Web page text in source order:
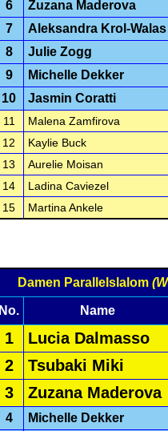
6
Zuzana Maderova
7
Aleksandra Krol-Walas
8
Julie Zogg
9
Michelle Dekker
10
Jasmin Coratti
11
Malena Zamfirova
12
Kaylie Buck
13
Aurelie Moisan
14
Ladina Caviezel
15
Martina Ankele
Damen Parallelslalom
No. Name
1
Lucia Dalmasso
2
Tsubaki Miki
3
Zuzana Maderova
4
Michelle Dekker